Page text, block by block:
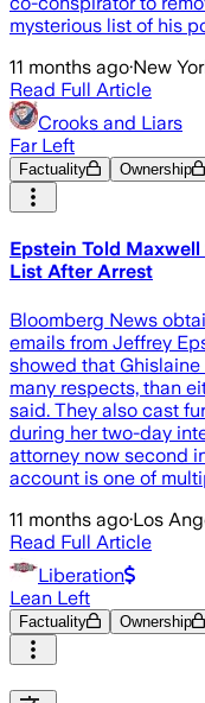
mysterious list of his
11 months ago·New
Read Full Article
Crooks and Liars
Far Left
Factuality Ownership
Epstein Told Maxwell
List After Arrest
Bloomberg News
emails from Jeffrey
showed that
many respects, than
said. They also cast
during her two-day
attorney now second
account is one of
11 months ago·Los
Read Full Article
Liberation
Lean Left
Factuality Ownership